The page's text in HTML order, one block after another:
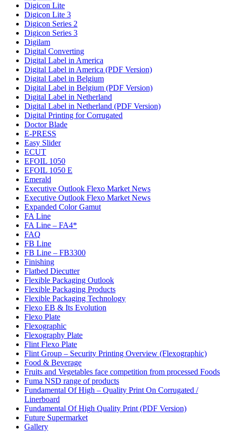
Digicon Lite
Digicon Lite 3
Digicon Series 2
Digicon Series 3
Digilam
Digital Converting
Digital Label in America
Digital Label in America (PDF Version)
Digital Label in Belgium
Digital Label in Belgium (PDF Version)
Digital Label in Netherland
Digital Label in Netherland (PDF Version)
Digital Printing for Corrugated
Doctor Blade
E-PRESS
Easy Slider
ECUT
EFOIL 1050
EFOIL 1050 E
Emerald
Executive Outlook Flexo Market News
Executive Outlook Flexo Market News
Expanded Color Gamut
FA Line
FA Line – FA4*
FAQ
FB Line
FB Line – FB3300
Finishing
Flatbed Diecutter
Flexible Packaging Outlook
Flexible Packaging Products
Flexible Packaging Technology
Flexo EB & Its Evolution
Flexo Plate
Flexographic
Flexography Plate
Flint Flexo Plate
Flint Group – Security Printing Overview (Flexographic)
Food & Beverage
Fruits and Vegetables face competition from processed Foods
Fuma NSD range of products
Fundamental Of High – Quality Print On Corrugated /
Linerboard
Fundamental Of High Quality Print (PDF Version)
Future Supermarket
Gallery